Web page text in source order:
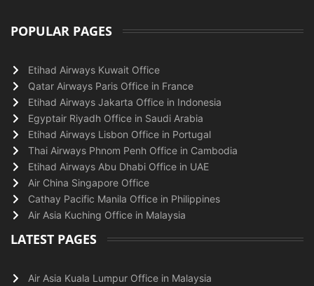
POPULAR PAGES
Etihad Airways Kuwait Office
Qatar Airways Paris Office in France
Etihad Airways Jakarta Office in Indonesia
Egyptair Riyadh Office in Saudi Arabia
Etihad Airways Lisbon Office in Portugal
Thai Airways Phnom Penh Office in Cambodia
Etihad Airways Abu Dhabi Office in UAE
Air China Singapore Office
Cathay Pacific Manila Office in Philippines
Air Asia Kuching Office in Malaysia
LATEST PAGES
Air Asia Kuala Lumpur Office in Malaysia